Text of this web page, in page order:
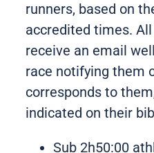
runners, based on
accredited times.
receive an email
race notifying them
corresponds to
indicated on their
Sub 2h50:00